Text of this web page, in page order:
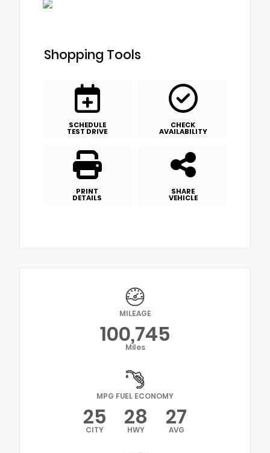
Shopping Tools
SCHEDULE
TEST DRIVE
CHECK
AVAILABILITY
PRINT
DETAILS
SHARE
VEHICLE
MILEAGE
100,745
Miles
MPG FUEL ECONOMY
25
CITY 28
HWY 27
AVG